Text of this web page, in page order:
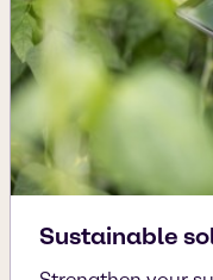
Sustainable